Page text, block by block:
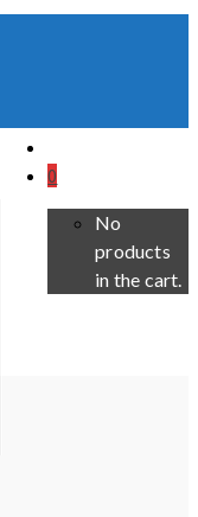
0
No
products
in the cart.